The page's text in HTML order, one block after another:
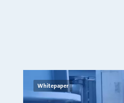
Whitepaper